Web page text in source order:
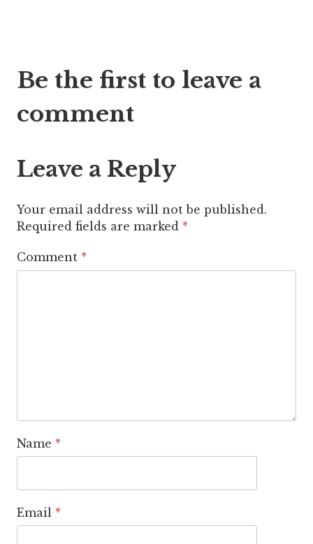
navigation
Be the first to leave a
comment
Leave a Reply
Your email address will not be published.
Required fields are marked *
Comment *
Name *
Email *